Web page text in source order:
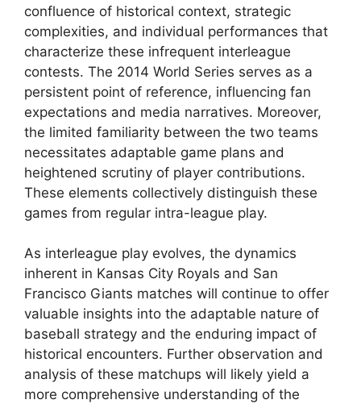
confluence of historical context, strategic
complexities, and individual performances that
characterize these infrequent interleague
contests. The 2014 World Series serves as a
persistent point of reference, influencing fan
expectations and media narratives. Moreover,
the limited familiarity between the two teams
necessitates adaptable game plans and
heightened scrutiny of player contributions.
These elements collectively distinguish these
games from regular intra-league play.
As interleague play evolves, the dynamics
inherent in Kansas City Royals and San
Francisco Giants matches will continue to offer
valuable insights into the adaptable nature of
baseball strategy and the enduring impact of
historical encounters. Further observation and
analysis of these matchups will likely yield a
more comprehensive understanding of the